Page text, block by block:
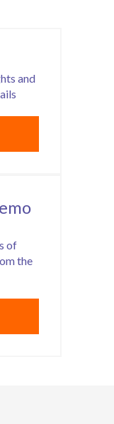
and
of
the